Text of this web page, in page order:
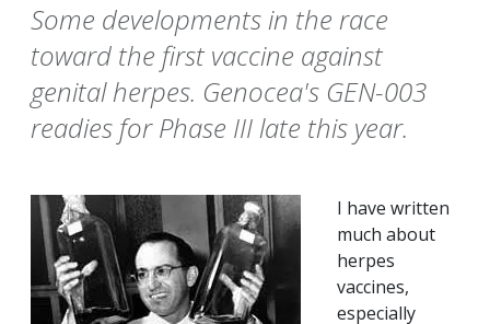
Some developments in the race
toward the first vaccine against
genital herpes. Genocea's GEN-003
readies for Phase III late this year.
I have written
much about
herpes
vaccines,
especially